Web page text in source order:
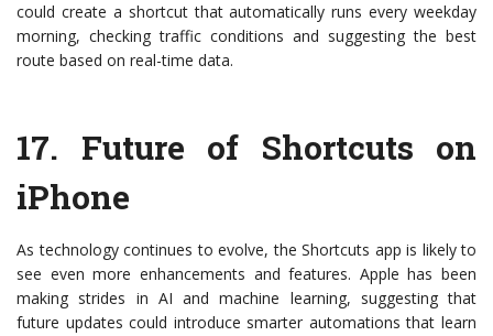
could create a shortcut that automatically runs every weekday
morning, checking traffic conditions and suggesting the best
route based on real-time data.
17. Future of Shortcuts on
iPhone
As technology continues to evolve, the Shortcuts app is likely to
see even more enhancements and features. Apple has been
making strides in AI and machine learning, suggesting that
future updates could introduce smarter automations that learn